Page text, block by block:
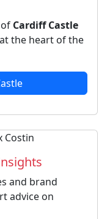
Cardiff Castle
the heart of the
and brand
advice on